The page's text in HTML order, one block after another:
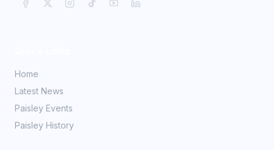
Home
Latest News
Paisley Events
Paisley History